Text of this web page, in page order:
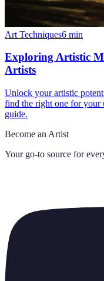
Art Techniques6 min
Exploring Artistic
Artists
Unlock your artistic
find the right one for your
guide.
Become an Artist
Your go-to source for